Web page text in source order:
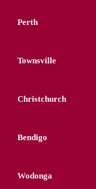
Perth
Townsville
Christchurch
Bendigo
Wodonga